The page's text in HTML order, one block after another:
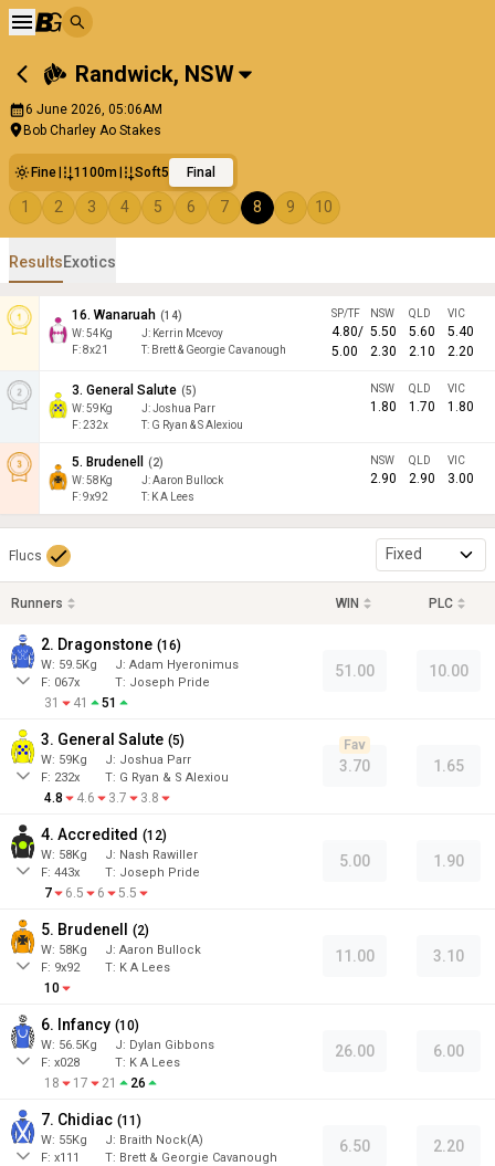
Randwick, NSW
6 June 2026, 05:06AM
Bob Charley Ao Stakes
Fine 1100m Soft5 Final
1 2 3 4 5 6 7 8 9 10
ResultsExotics
16. Wanaruah (14)
W:54 Kg J: Kerrin Mcevoy
F:8x21 T: Brett & Georgie Cavanough
SP/TF
4.80/
5.00
NSW
5.50
2.30
QLD
5.60
2.10
VIC
5.40
2.20
3. General Salute (5)
W:59 Kg J:Joshua Parr
F:232x T: G Ryan & S Alexiou
NSW
1.80
QLD
1.70
VIC
1.80
5. Brudenell (2)
W:58 Kg J:Aaron Bullock
F:9x92 T: K A Lees
NSW
2.90
QLD
2.90
VIC
3.00
Flucs Fixed
Runners WIN PLC
2. Dragonstone (16)
W: 59.5Kg J: Adam Hyeronimus
F: 067x T: Joseph Pride
31 41 51
51.00 10.00
3. General Salute (5)
W: 59Kg J: Joshua Parr
F: 232x T: G Ryan & S Alexiou
4.8 4.6 3.7 3.8
3.70
Fav
1.65
4. Accredited (12)
W: 58Kg J: Nash Rawiller
F: 443x T: Joseph Pride
7 6.5 6 5.5
5.00 1.90
5. Brudenell (2)
W: 58Kg J: Aaron Bullock
F: 9x92 T: K A Lees
10
11.00 3.10
6. Infancy (10)
W: 56.5Kg J: Dylan Gibbons
F: x028 T: K A Lees
18 17 21 26
26.00 6.00
7. Chidiac (11 )
W: 55Kg J: Braith Nock(A)
F: x111 T: Brett & Georgie Cavanough
6.50 2.20